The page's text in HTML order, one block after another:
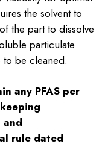
the solvent to
the part to dissolve
particulate
to be cleaned.
any PFAS per
and
rule dated